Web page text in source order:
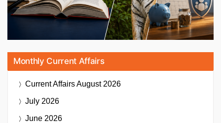
Monthly Current Affairs
Current AffairsAugust 2026
July 2026
June 2026